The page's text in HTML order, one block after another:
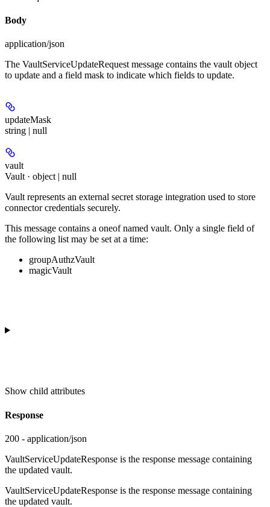
Body
application/json
The VaultServiceUpdateRequest message contains the vault object
to update and a field mask to indicate which fields to update.
updateMask
string | null
vault
Vault · object | null
Vault represents an external secret storage integration used to store
connector credentials securely.
This message contains a oneof named vault. Only a single field of
the following list may be set at a time:
groupAuthzVault
magicVault
Show child attributes
Response
200 - application/json
VaultServiceUpdateResponse is the response message containing
the updated vault.
VaultServiceUpdateResponse is the response message containing
the updated vault.